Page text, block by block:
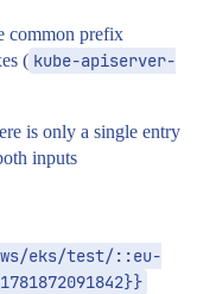
common prefix
( kube-apiserver-
is only a single entry
inputs
eks/test/::eu-